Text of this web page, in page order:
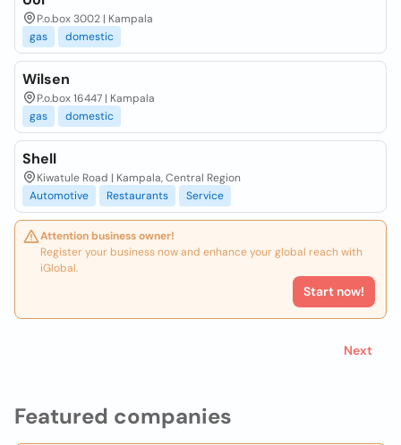
Featured companies
P.o.box 3002 | Kampala
gas
domestic
Wilsen
P.o.box 16447 | Kampala
gas
domestic
Shell
Kiwatule Road | Kampala, Central Region
Automotive
Restaurants Service
Attention business owner!
Register your business now and enhance your global reach with
iGlobal.
Start now!
Next